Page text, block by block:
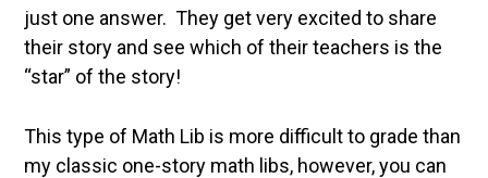
just one answer. They get very excited to share
their story and see which of their teachers is the
“star” of the story!
This type of Math Lib is more difficult to grade than
my classic one-story math libs, however, you can